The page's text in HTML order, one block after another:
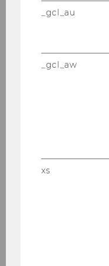
including
https://
67-024-
_gcl_au
_gcl_aw
xs